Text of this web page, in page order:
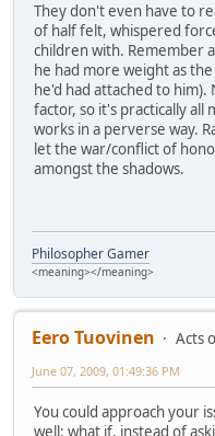
They don't even have to
of half felt, whispered
children with. Remember
he had more weight as
he'd had attached to
factor, so it's practically all
works in a perverse way.
let the war/conflict of
amongst the shadows.
Philosopher Gamer
<meaning></meaning>
Eero Tuovinen
Acts
June 07, 2009, 01:49:36 PM
You could approach your
well: what if, instead of